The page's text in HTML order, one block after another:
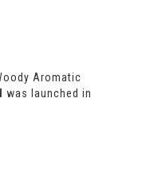
Aromatic
was launched in